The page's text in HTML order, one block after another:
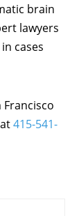
brain
lawyers
cases
Francisco
415-541-